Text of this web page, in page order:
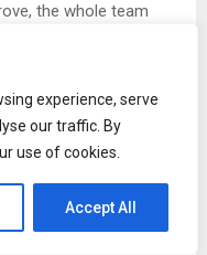
experience, serve
our traffic. By
use of cookies.
Accept All
the whole team
leaders can
youth sports
or mentoring young